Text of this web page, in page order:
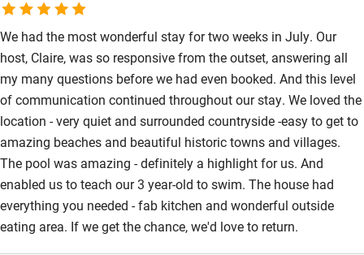
recommend and would love to go back one day.
We had the most wonderful stay for two weeks in July. Our
host, Claire, was so responsive from the outset, answering all
my many questions before we had even booked. And this level
of communication continued throughout our stay. We loved the
location - very quiet and surrounded countryside -easy to get to
amazing beaches and beautiful historic towns and villages.
The pool was amazing - definitely a highlight for us. And
enabled us to teach our 3 year-old to swim. The house had
everything you needed - fab kitchen and wonderful outside
eating area. If we get the chance, we'd love to return.